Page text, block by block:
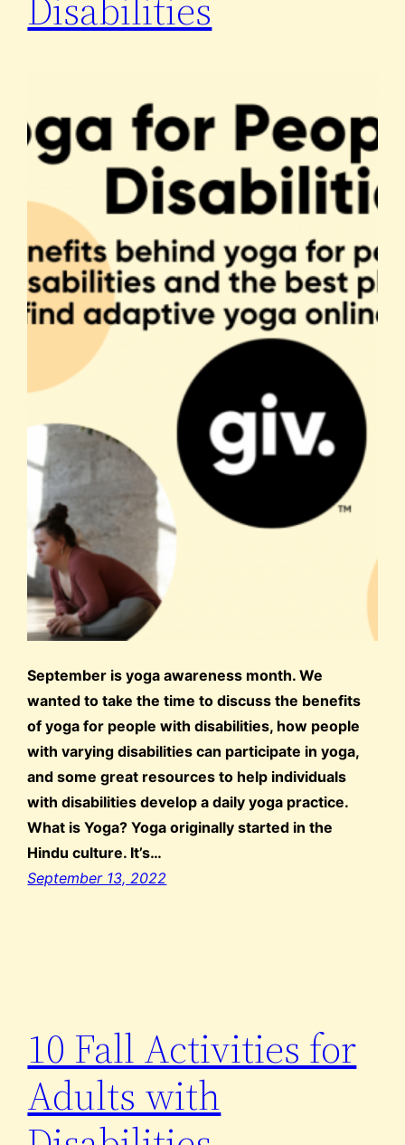
September is yoga awareness month. We
wanted to take the time to discuss the benefits
of yoga for people with disabilities, how people
with varying disabilities can participate in yoga,
and some great resources to help individuals
with disabilities develop a daily yoga practice.
What is Yoga? Yoga originally started in the
Hindu culture. It’s…
September 13, 2022
10 Fall Activities for
Adults with